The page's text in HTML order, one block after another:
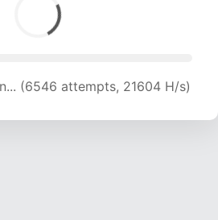
(6546 attempts, 21604 H/s)